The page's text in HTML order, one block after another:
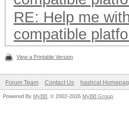
RE: Help me
compatible
View a Printable Version
Forum Team Contact Us hashcat
Powered By MyBB , © 2002-2026 MyBB Group